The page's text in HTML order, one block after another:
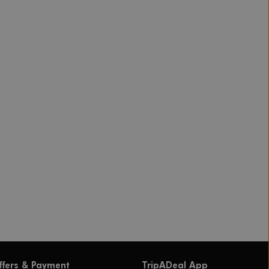
& Payment TripADeal App